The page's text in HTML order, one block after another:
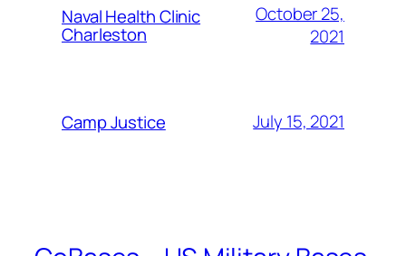
Naval Health Clinic
Charleston
October 25,
2021
Camp Justice July 15, 2021